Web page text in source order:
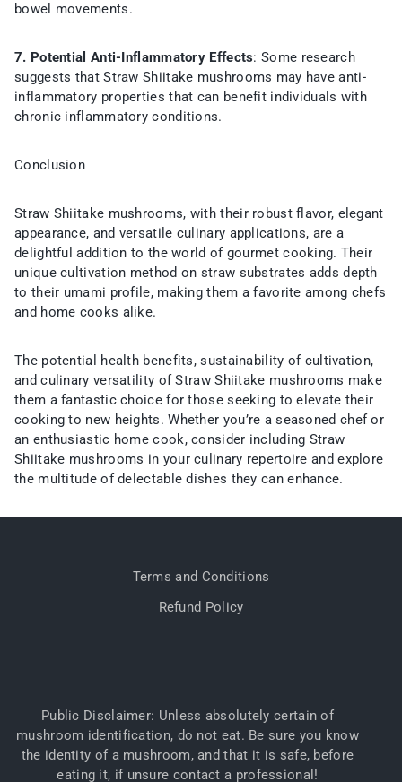
bowel movements.
7. Potential Anti-Inflammatory Effects: Some research
suggests that Straw Shiitake mushrooms may have anti-
inflammatory properties that can benefit individuals with
chronic inflammatory conditions.
Conclusion
Straw Shiitake mushrooms, with their robust flavor, elegant
appearance, and versatile culinary applications, are a
delightful addition to the world of gourmet cooking. Their
unique cultivation method on straw substrates adds depth
to their umami profile, making them a favorite among chefs
and home cooks alike.
The potential health benefits, sustainability of cultivation,
and culinary versatility of Straw Shiitake mushrooms make
them a fantastic choice for those seeking to elevate their
cooking to new heights. Whether you’re a seasoned chef or
an enthusiastic home cook, consider including Straw
Shiitake mushrooms in your culinary repertoire and explore
the multitude of delectable dishes they can enhance.
Terms and Conditions
Refund Policy
Public Disclaimer: Unless absolutely certain of
mushroom identification, do not eat. Be sure you know
the identity of a mushroom, and that it is safe, before
eating it, if unsure contact a professional!